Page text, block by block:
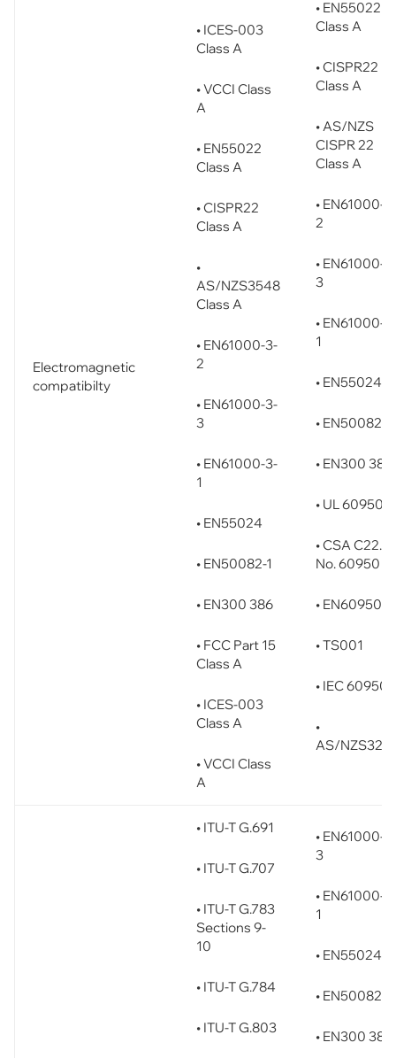
Electromagnetic
compatibilty
• ICES-003
Class A
• VCCI Class
A
• EN55022
Class A
• CISPR22
Class A
•
AS/NZS3548
Class A
• EN61000-3-
2
• EN61000-3-
3
• EN61000-3-
1
• EN55024
• EN50082-1
• EN300 386
• FCC Part 15
Class A
• ICES-003
Class A
• VCCI Class
A
• EN55022
Class A
• CISPR22
Class A
• AS/NZS
CISPR 22
Class A
• EN61000-3-
2
• EN61000-3-
3
• EN61000-6-
1
• EN55024
• EN50082-1
• EN300 386
• UL 60950
• CSA C22.2
No. 60950
• EN60950
• TS001
• IEC 60950
•
AS/
• ITU-T G.691
• ITU-T G.707
• ITU-T G.783
Sections 9-
10
• ITU-T G.784
• ITU-T G.803
• EN61000-3-
3
• EN61000-3-
1
• EN55024
• EN50082-1
• EN300 386